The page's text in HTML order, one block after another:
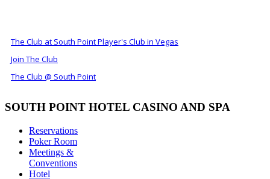
The Club at South Point Player's Club in Vegas
Join The Club
The Club @ South Point
SOUTH POINT HOTEL CASINO AND SPA
Reservations
Poker Room
Meetings &
Conventions
Hotel